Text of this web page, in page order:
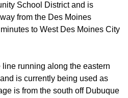
School District and is
from the Des Moines
to West Des Moines City
running along the eastern
is currently being used as
is from the south off Dubuque